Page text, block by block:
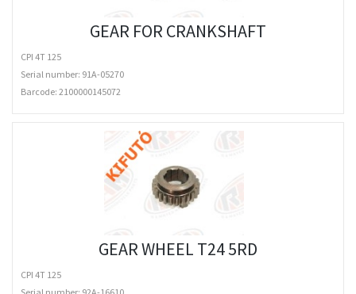
GEAR FOR CRANKSHAFT
CPI 4T 125
Serial number: 91A-05270
Barcode: 2100000145072
GEAR WHEEL T24 5RD
CPI 4T 125